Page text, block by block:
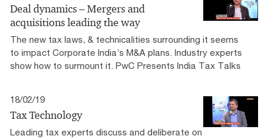
Deal dynamics – Mergers and
acquisitions leading the way
The new tax laws, & technicalities surrounding it seems
to impact Corporate India’s M&A plans. Industry experts
show how to surmount it. PwC Presents India Tax Talks
18/02/19
Tax Technology
Leading tax experts discuss and deliberate on